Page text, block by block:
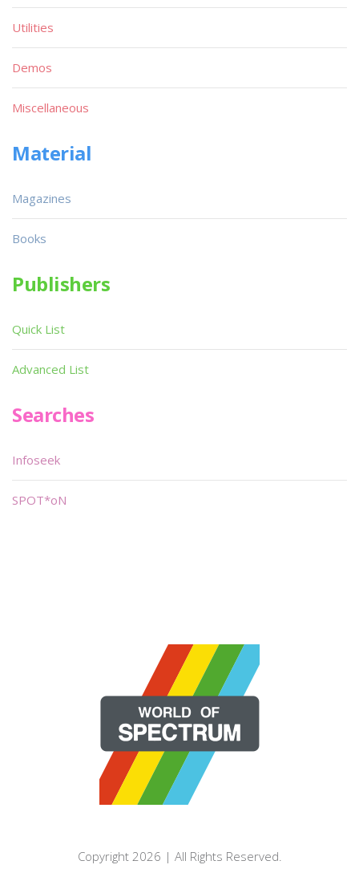
Utilities
Demos
Miscellaneous
Material
Magazines
Books
Publishers
Quick List
Advanced List
Searches
Infoseek
SPOT*oN
Copyright 2026 | All Rights Reserved.